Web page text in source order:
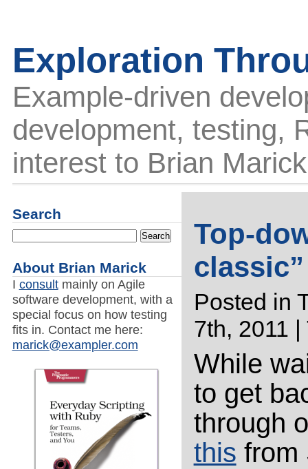
Exploration
Example-driven
development, testing,
interest to Brian Marick
Search
About Brian Marick
I consultmainly on Agile
software development, with a
special focus on how testing
fits in. Contact me here:
marick@exampler.com
Top-
Posted in
7th, 2011 |
While
to get
through
this from